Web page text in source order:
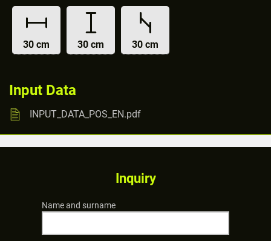
30 cm 30 cm 30 cm
Input Data
INPUT_DATA_POS_EN.pdf
Inquiry
Name and surname